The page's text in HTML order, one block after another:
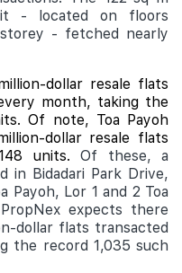
- located on floors
- fetched nearly
dollar resale flats
month, taking the
Of note, Toa Payoh
dollar resale flats
units.Of these, a
Bidadari Park Drive,
Payoh, Lor 1 and 2 Toa
expects there
dollar flats transacted
the record 1,035 such